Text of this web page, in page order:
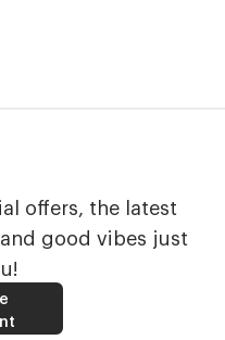
offers, the latest
good vibes just